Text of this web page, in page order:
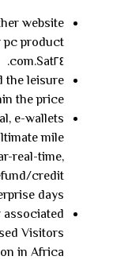
website
pc product
Sat٢٤.com.
the leisure
the price.
e-wallets
mile
real-time,
credit
days.
Visitors
in Africa.